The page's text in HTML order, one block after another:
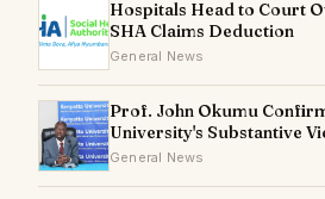
Hospitals Head to Court
SHA Claims Deduction
General News
Prof. John Okumu
University's Substantive
General News